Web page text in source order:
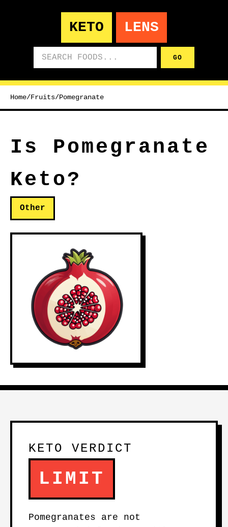
KETO LENS
GO
Home/Fruits/Pomegranate
Is Pomegranate
Keto?
Other
KETO VERDICT
LIMIT
Pomegranates are not